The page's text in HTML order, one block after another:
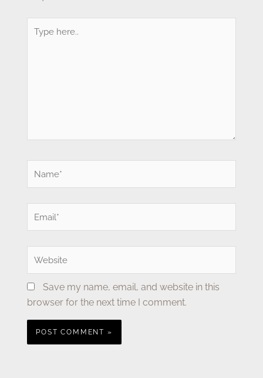
here..
Save my name, email, and website in this
browser for the next time I comment.